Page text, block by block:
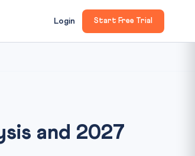
Login Start Free Trial
and 2027